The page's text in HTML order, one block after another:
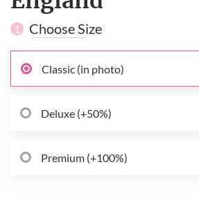
1 Choose Size
Classic (in photo)
Deluxe (+50%)
Premium (+100%)